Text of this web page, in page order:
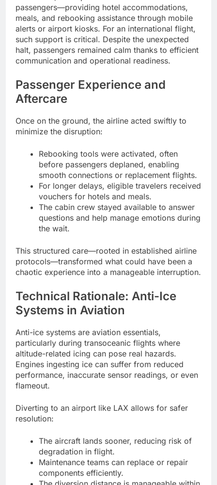
passengers—providing hotel accommodations,
meals, and rebooking assistance through mobile
alerts or airport kiosks. For an international flight,
such support is critical. Despite the unexpected
halt, passengers remained calm thanks to efficient
communication and operational readiness.
Passenger Experience and
Aftercare
Once on the ground, the airline acted swiftly to
minimize the disruption:
Rebooking tools were activated, often
before passengers deplaned, enabling
smooth connections or replacement flights.
For longer delays, eligible travelers received
vouchers for hotels and meals.
The cabin crew stayed available to answer
questions and help manage emotions during
the wait.
This structured care—rooted in established airline
protocols—transformed what could have been a
chaotic experience into a manageable interruption.
Technical Rationale: Anti-Ice
Systems in Aviation
Anti-ice systems are aviation essentials,
particularly during transoceanic flights where
altitude-related icing can pose real hazards.
Engines ingesting ice can suffer from reduced
performance, inaccurate sensor readings, or even
flameout.
Diverting to an airport like LAX allows for safer
resolution:
The aircraft lands sooner, reducing risk of
degradation in flight.
Maintenance teams can replace or repair
components efficiently.